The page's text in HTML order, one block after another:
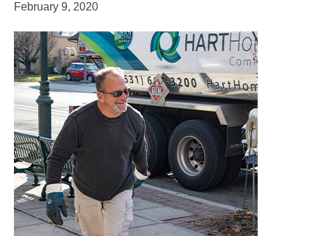
February 9, 2020